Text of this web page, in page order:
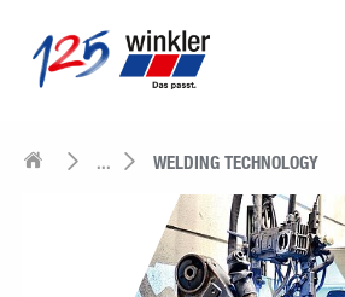
... WELDING TECHNOLOGY